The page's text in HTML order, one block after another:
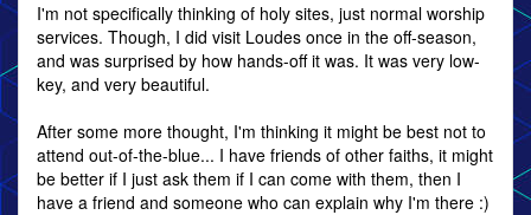
I'm not specifically thinking of holy sites, just normal worship
services. Though, I did visit Loudes once in the off-season,
and was surprised by how hands-off it was. It was very low-
key, and very beautiful.
After some more thought, I'm thinking it might be best not to
attend out-of-the-blue... I have friends of other faiths, it might
be better if I just ask them if I can come with them, then I
have a friend and someone who can explain why I'm there :)